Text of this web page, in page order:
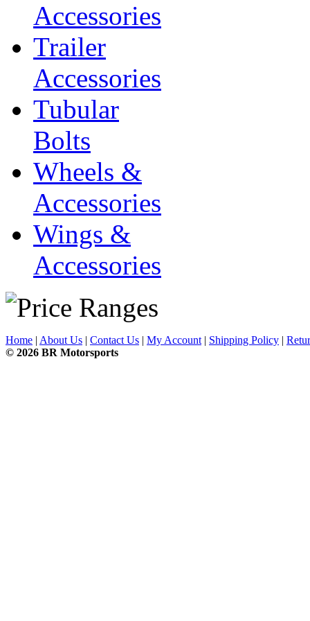
Accessories
Trailer
Accessories
Tubular
Bolts
Wheels &
Accessories
Wings &
Accessories
Home | About Us | Contact Us | My Account | Shipping Policy |
© 2026 BR Motorsports